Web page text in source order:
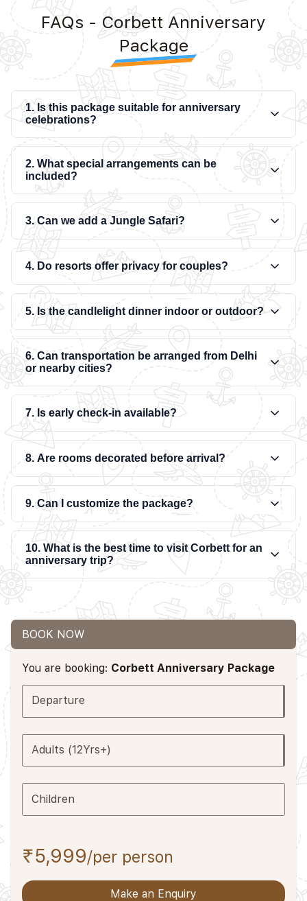
FAQs - Corbett Anniversary
Package
1. Is this package suitable for anniversary
celebrations?
2. What special arrangements can be
included?
3. Can we add a Jungle Safari?
4. Do resorts offer privacy for couples?
5. Is the candlelight dinner indoor or outdoor?
6. Can transportation be arranged from Delhi
or nearby cities?
7. Is early check-in available?
8. Are rooms decorated before arrival?
9. Can I customize the package?
10. What is the best time to visit Corbett for an
anniversary trip?
BOOK NOW
You are booking: Corbett Anniversary Package
Departure
Adults (12Yrs+)
Children
₹5,999/per person
Make an Enquiry